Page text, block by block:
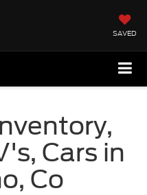
SAVED
Cars in
Co